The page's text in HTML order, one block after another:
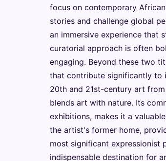
focus on contemporary
stories and challenge global
an immersive experience that
curatorial approach is often
engaging. Beyond these two
that contribute significantly to
20th and 21st-century art
blends art with nature. Its
exhibitions, makes it a
the artist's former home,
most significant expressionist
indispensable destination for